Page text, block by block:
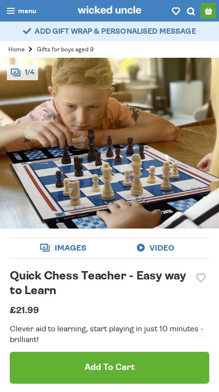
menu
boys
girls
all
categories
popular
myaccount / login
wishlist
ADD GIFT WRAP & PERSONALISED MESSAGE
Home Gifts for boys aged 9
1/4
IMAGES VIDEO
Quick Chess Teacher - Easy way
to Learn
£21.99
Clever aid to learning, start playing in just 10 minutes -
brilliant!
Add To Cart